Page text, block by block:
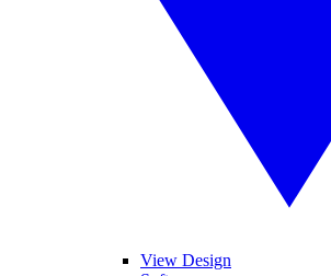
View Design